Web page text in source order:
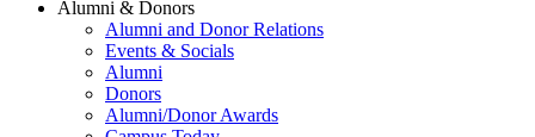
Alumni & Donors
Alumni and Donor Relations
Events & Socials
Alumni
Donors
Alumni/Donor Awards